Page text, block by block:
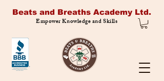
Beats and Breaths Academy Ltd.
Empower Knowledge and Skills